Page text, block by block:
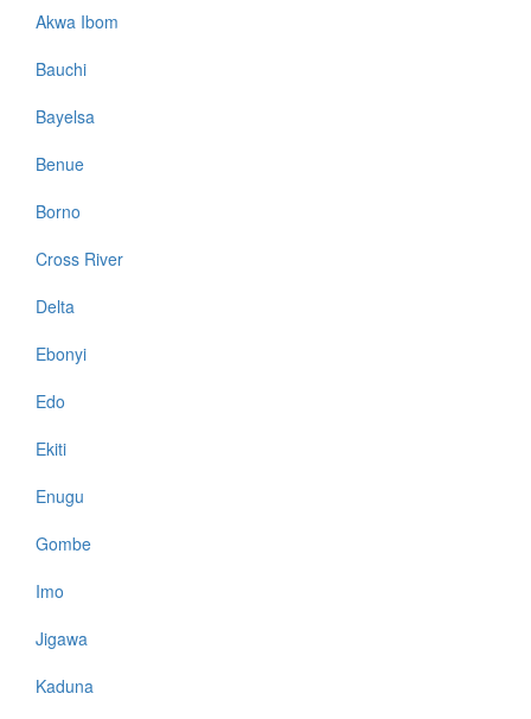
Akwa Ibom
Bauchi
Bayelsa
Benue
Borno
Cross River
Delta
Ebonyi
Edo
Ekiti
Enugu
Gombe
Imo
Jigawa
Kaduna